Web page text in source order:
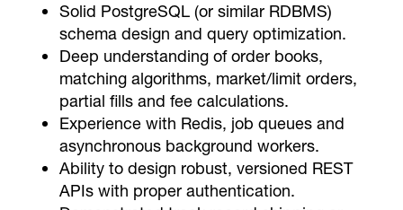
Solid PostgreSQL (or similar RDBMS)
schema design and query optimization.
Deep understanding of order books,
matching algorithms, market/limit orders,
partial fills and fee calculations.
Experience with Redis, job queues and
asynchronous background workers.
Ability to design robust, versioned REST
APIs with proper authentication.